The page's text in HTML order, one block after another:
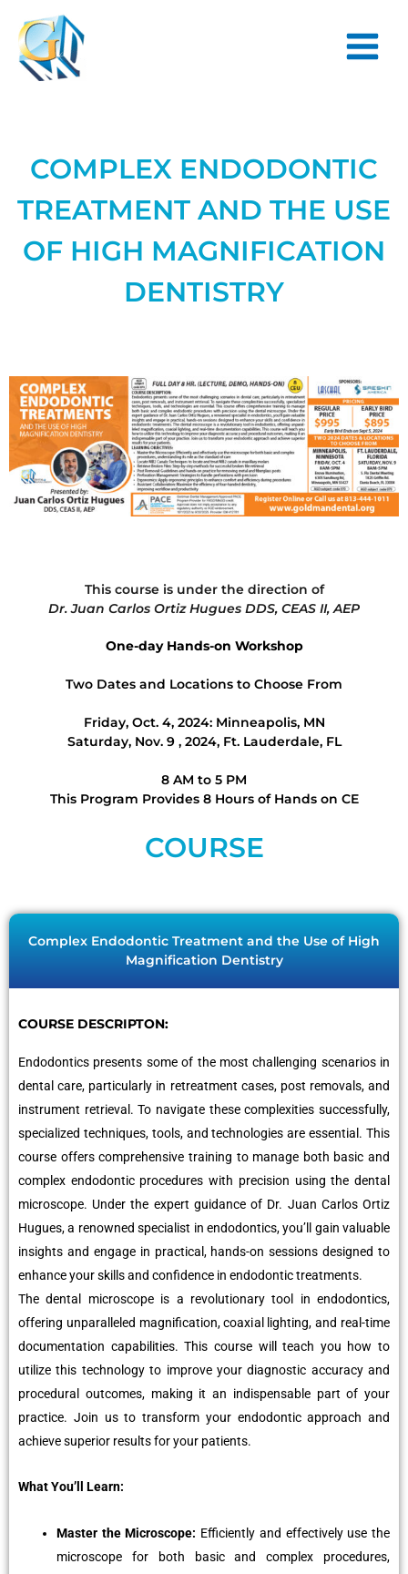
content
Menu
COMPLEX ENDODONTIC
TREATMENT AND THE USE
OF HIGH MAGNIFICATION
DENTISTRY
This course is under the direction of
Dr. Juan Carlos Ortiz Hugues DDS, CEAS II, AEP
One-day Hands-on Workshop
Two Dates and Locations to Choose From
Friday, Oct. 4, 2024: Minneapolis, MN
Saturday, Nov. 9 , 2024, Ft. Lauderdale, FL
8 AM to 5 PM
This Program Provides 8 Hours of Hands on CE
COURSE
Complex Endodontic Treatment and the Use of High
Magnification Dentistry
COURSE DESCRIPTON:
Endodontics presents some of the most challenging scenarios in
dental care, particularly in retreatment cases, post removals, and
instrument retrieval. To navigate these complexities successfully,
specialized techniques, tools, and technologies are essential. This
course offers comprehensive training to manage both basic and
complex endodontic procedures with precision using the dental
microscope. Under the expert guidance of Dr. Juan Carlos Ortiz
Hugues, a renowned specialist in endodontics, you’ll gain valuable
insights and engage in practical, hands-on sessions designed to
enhance your skills and confidence in endodontic treatments.
The dental microscope is a revolutionary tool in endodontics,
offering unparalleled magnification, coaxial lighting, and real-time
documentation capabilities. This course will teach you how to
utilize this technology to improve your diagnostic accuracy and
procedural outcomes, making it an indispensable part of your
practice. Join us to transform your endodontic approach and
achieve superior results for your patients.
What You’ll Learn:
Master the Microscope: Efficiently and effectively use the
microscope for both basic and complex procedures,